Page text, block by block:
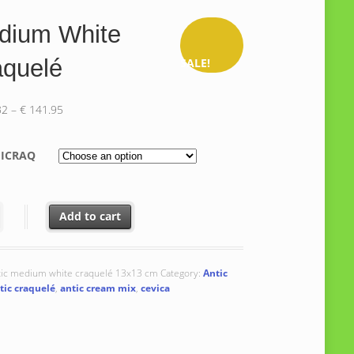
SALE!
White
– €141.95Price
through
White Craquelé quantity
Add to cart
medium white craquelé 13x13 cm Category: Antic
craquelé, antic cream mix, cevica